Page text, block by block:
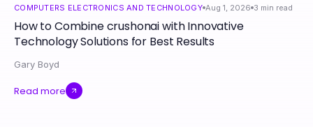
COMPUTERS ELECTRONICS AND TECHNOLOGY Aug 1, 2026 3 min read
How to Combine crushonai with Innovative
Technology Solutions for Best Results
Gary Boyd
Read more